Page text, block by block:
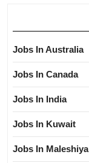
Jobs In Australia
Jobs In Canada
Jobs In India
Jobs In Kuwait
Jobs In Maleshiya